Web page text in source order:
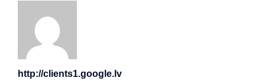
http://clients1.google.lv